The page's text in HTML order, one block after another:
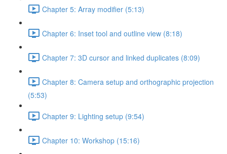
Chapter 5: Array modifier (5:13)
Chapter 6: Inset tool and outline view (8:18)
Chapter 7: 3D cursor and linked duplicates (8:09)
Chapter 8: Camera setup and orthographic projection
(5:53)
Chapter 9: Lighting setup (9:54)
Chapter 10: Workshop (15:16)